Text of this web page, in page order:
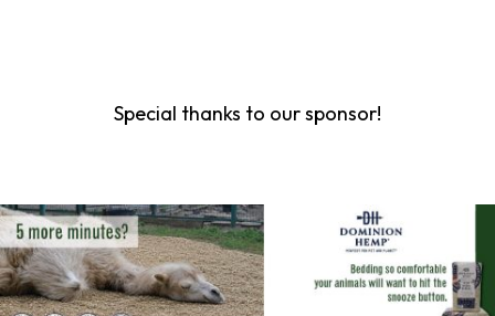
Special thanks to our sponsor!